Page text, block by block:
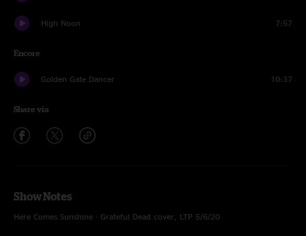
High Noon 7:57
Encore
Golden Gate Dancer 10:37
Share via
Show Notes
Here Comes Sunshine - Grateful Dead cover, LTP 5/6/20